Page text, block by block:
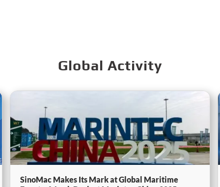
Global Activity
SinoMac Makes Its Mark at Global Maritime